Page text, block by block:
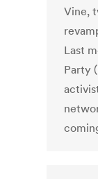
Vine,
Last
Party